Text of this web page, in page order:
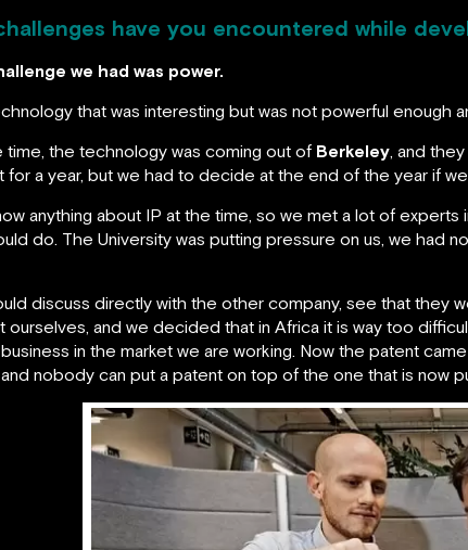
have you encountered while
we had was power.
that was interesting but was not powerful enough
time, the technology was coming out of Berkeley , and
for a year, but we had to decide at the end of the year if
anything about IP at the time, so we met a lot of
do. The University was putting pressure on us, we had
discuss directly with the other company, see that they
ourselves, and we decided that in Africa it is way too
in the market we are working. Now the patent
nobody can put a patent on top of the one that is now